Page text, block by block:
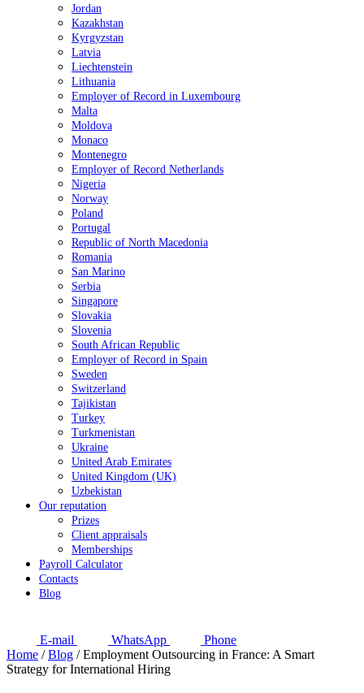
Jordan
Kazakhstan
Kyrgyzstan
Latvia
Liechtenstein
Lithuania
Employer of Record in Luxembourg
Malta
Moldova
Monaco
Montenegro
Employer of Record Netherlands
Nigeria
Norway
Poland
Portugal
Republic of North Macedonia
Romania
San Marino
Serbia
Singapore
Slovakia
Slovenia
South African Republic
Employer of Record in Spain
Sweden
Switzerland
Tajikistan
Turkey
Turkmenistan
Ukraine
United Arab Emirates
United Kingdom (UK)
Uzbekistan
Our reputation
Prizes
Client appraisals
Memberships
Payroll Calculator
Contacts
Blog
E-mail WhatsApp
Phone
Home /Blog /Employment Outsourcing in France: A Smart
Strategy for International Hiring